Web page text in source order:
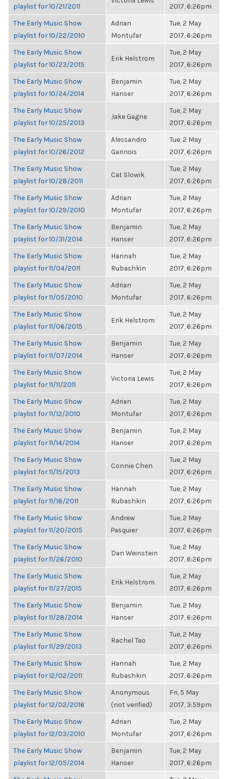
playlist for 10/21/2011
2017, 6:26pm
The Early Music Show
playlist for 10/22/2010
Adrian
Montufar
Tue, 2 May
2017, 6:26pm
The Early Music Show
playlist for 10/23/2015
Erik Helstrom
Tue, 2 May
2017, 6:26pm
The Early Music Show
playlist for 10/24/2014
Benjamin
Hanser
Tue, 2 May
2017, 6:26pm
The Early Music Show
playlist for 10/25/2013
Jake Gagne
Tue, 2 May
2017, 6:26pm
The Early Music Show
playlist for 10/26/2012
Alessandro
Garinois
Tue, 2 May
2017, 6:26pm
The Early Music Show
playlist for 10/28/2011
Cat Slowik
Tue, 2 May
2017, 6:26pm
The Early Music Show
playlist for 10/29/2010
Adrian
Montufar
Tue, 2 May
2017, 6:26pm
The Early Music Show
playlist for 10/31/2014
Benjamin
Hanser
Tue, 2 May
2017, 6:26pm
The Early Music Show
playlist for 11/04/2011
Hannah
Rubashkin
Tue, 2 May
2017, 6:26pm
The Early Music Show
playlist for 11/05/2010
Adrian
Montufar
Tue, 2 May
2017, 6:26pm
The Early Music Show
playlist for 11/06/2015
Erik Helstrom
Tue, 2 May
2017, 6:26pm
The Early Music Show
playlist for 11/07/2014
Benjamin
Hanser
Tue, 2 May
2017, 6:26pm
The Early Music Show
playlist for 11/11/2011
Victoria Lewis
Tue, 2 May
2017, 6:26pm
The Early Music Show
playlist for 11/12/2010
Adrian
Montufar
Tue, 2 May
2017, 6:26pm
The Early Music Show
playlist for 11/14/2014
Benjamin
Hanser
Tue, 2 May
2017, 6:26pm
The Early Music Show
playlist for 11/15/2013
Connie Chen
Tue, 2 May
2017, 6:26pm
The Early Music Show
playlist for 11/18/2011
Hannah
Rubashkin
Tue, 2 May
2017, 6:26pm
The Early Music Show
playlist for 11/20/2015
Andrew
Pasquier
Tue, 2 May
2017, 6:26pm
The Early Music Show
playlist for 11/26/2010
Dan Weinstein
Tue, 2 May
2017, 6:26pm
The Early Music Show
playlist for 11/27/2015
Erik Helstrom
Tue, 2 May
2017, 6:26pm
The Early Music Show
playlist for 11/28/2014
Benjamin
Hanser
Tue, 2 May
2017, 6:26pm
The Early Music Show
playlist for 11/29/2013
Rachel Tao
Tue, 2 May
2017, 6:26pm
The Early Music Show
playlist for 12/02/2011
Hannah
Rubashkin
Tue, 2 May
2017, 6:26pm
The Early Music Show
playlist for 12/02/2016
Anonymous
(not verified)
Fri, 5 May
2017, 3:59pm
The Early Music Show
playlist for 12/03/2010
Adrian
Montufar
Tue, 2 May
2017, 6:26pm
The Early Music Show
playlist for 12/05/2014
Benjamin
Hanser
Tue, 2 May
2017, 6:26pm